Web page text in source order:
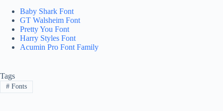
Baby Shark Font
GT Walsheim Font
Pretty You Font
Harry Styles Font
Acumin Pro Font Family
Tags
#Fonts